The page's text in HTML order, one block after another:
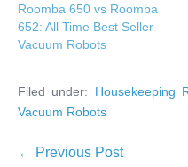
Roomba 650 vs Roomba
652: All Time Best Seller
Vacuum Robots
Filed under: Housekeeping
Vacuum Robots
Post
← Previous Post